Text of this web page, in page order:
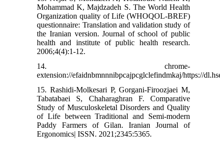
Mohammad K, Majdzadeh S. The World Health
Organization quality of Life (WHOQOL-BREF)
questionnaire: Translation and validation study of
the Iranian version. Journal of school of public
health and institute of public health research.
2006;4(4):1-12.
14. chrome-
extension://efaidnbmnnnibpcajpcglclefindmkaj/https://
15. Rashidi-Molkesari P, Gorgani-Firoozjaei M,
Tabatabaei S, Chaharaghran F. Comparative
Study of Musculoskeletal Disorders and Quality
of Life between Traditional and Semi-modern
Paddy Farmers of Gilan. Iranian Journal of
Ergonomics| ISSN. 2021;2345:5365.